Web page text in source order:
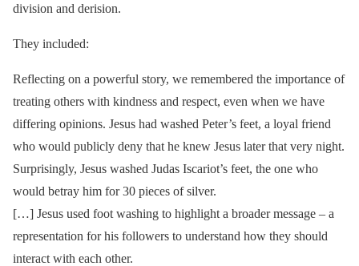
division and derision.
They included:
Reflecting on a powerful story, we remembered the importance of
treating others with kindness and respect, even when we have
differing opinions. Jesus had washed Peter’s feet, a loyal friend
who would publicly deny that he knew Jesus later that very night.
Surprisingly, Jesus washed Judas Iscariot’s feet, the one who
would betray him for 30 pieces of silver.
[…] Jesus used foot washing to highlight a broader message – a
representation for his followers to understand how they should
interact with each other.